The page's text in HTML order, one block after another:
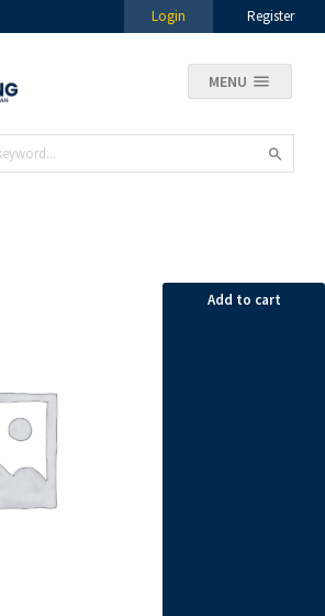
Login Register
MENU
Add to cart